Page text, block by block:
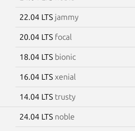
22.04 LTS jammy
20.04 LTS focal
18.04 LTS bionic
16.04 LTS xenial
14.04 LTS trusty
24.04 LTS noble